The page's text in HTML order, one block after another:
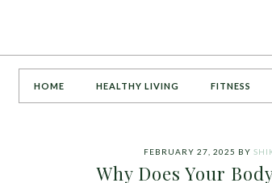
HOME HEALTHY LIVING FITNESS
FEBRUARY 27, 2025 BY
Why Does Your